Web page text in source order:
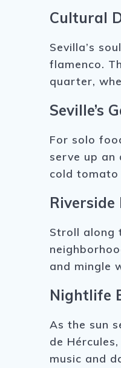
Cultural
Sevilla’s
flamenco.
quarter,
Seville’s
For solo
serve up an
cold
Riverside
Stroll along
and mingle
Nightlife
As the sun
de
music and